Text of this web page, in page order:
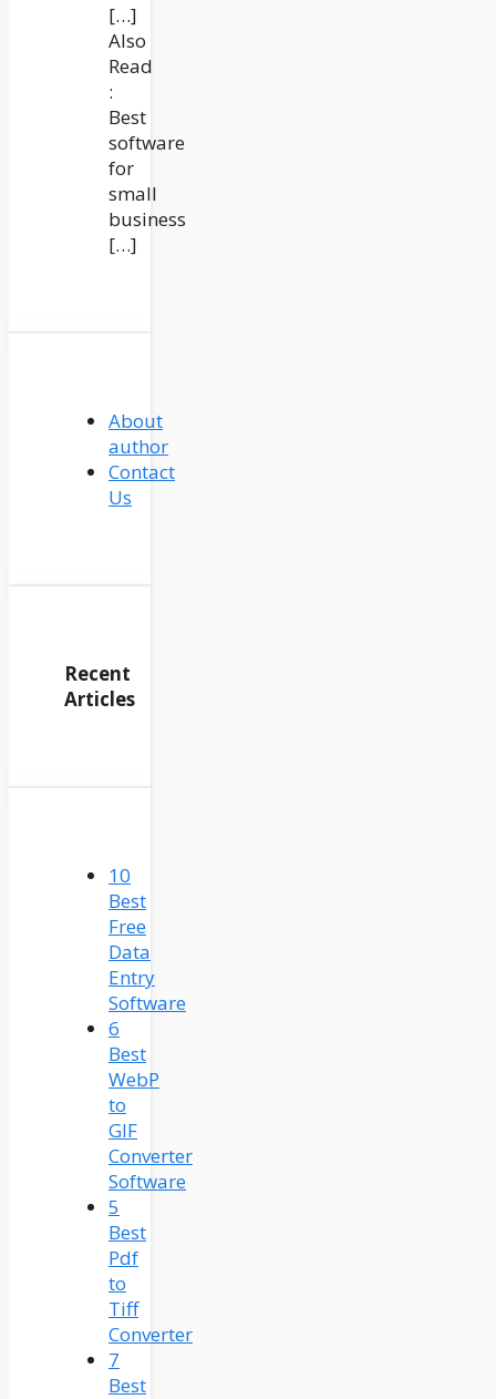
[…]
Also
Read
:
Best
software
for
small
business
[…]
About
author
Contact
Us
Recent
Articles
10
Best
Free
Data
Entry
Software
6
Best
WebP
to
GIF
Converter
Software
5
Best
Pdf
to
Tiff
Converter
7
Best